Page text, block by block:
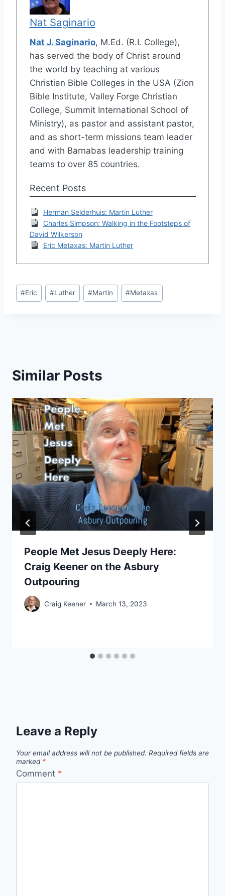
Nat Saginario
Nat J. Saginario, M.Ed. (R.I. College),
has served the body of Christ around
the world by teaching at various
Christian Bible Colleges in the USA (Zion
Bible Institute, Valley Forge Christian
College, Summit International School of
Ministry), as pastor and assistant pastor,
and as short-term missions team leader
and with Barnabas leadership training
teams to over 85 countries.
Recent Posts
Herman Selderhuis: Martin Luther
Charles Simpson: Walking in the Footsteps of
David Wilkerson
Eric Metaxas: Martin Luther
Post
Tags:
#Eric #Luther #Martin #Metaxas
Similar Posts
People Met Jesus Deeply Here:
Craig Keener on the Asbury
Outpouring
Craig Keener March 13, 2023
Leave a Reply
Your email address will not be published. Required fields are
marked *
Comment *